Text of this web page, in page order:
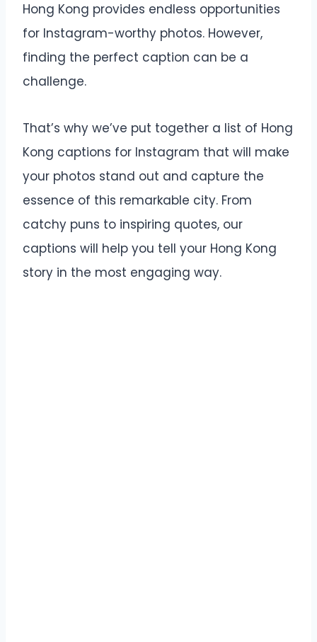
Hong Kong provides endless opportunities
for Instagram-worthy photos. However,
finding the perfect caption can be a
challenge.
That’s why we’ve put together a list of Hong
Kong captions for Instagram that will make
your photos stand out and capture the
essence of this remarkable city. From
catchy puns to inspiring quotes, our
captions will help you tell your Hong Kong
story in the most engaging way.